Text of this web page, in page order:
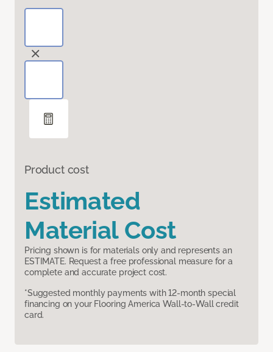
Product cost
Estimated
Material Cost
Pricing shown is for materials only and represents an
ESTIMATE. Request a free professional measure for a
complete and accurate project cost.
*Suggested monthly payments with 12-month special
financing on your Flooring America Wall-to-Wall credit
card.